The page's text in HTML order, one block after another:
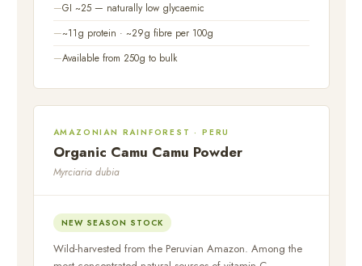
GI ~25 — naturally low glycaemic
~11g protein · ~29g fibre per 100g
Available from 250g to bulk
AMAZONIAN RAINFOREST · PERU
Organic Camu Camu Powder
Myrciaria dubia
NEW SEASON STOCK
Wild-harvested from the Peruvian Amazon. Among the